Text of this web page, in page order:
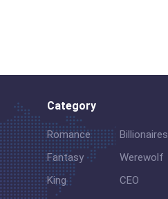
Category
Romance
Billionaires
Fantasy
Werewolf
King
CEO